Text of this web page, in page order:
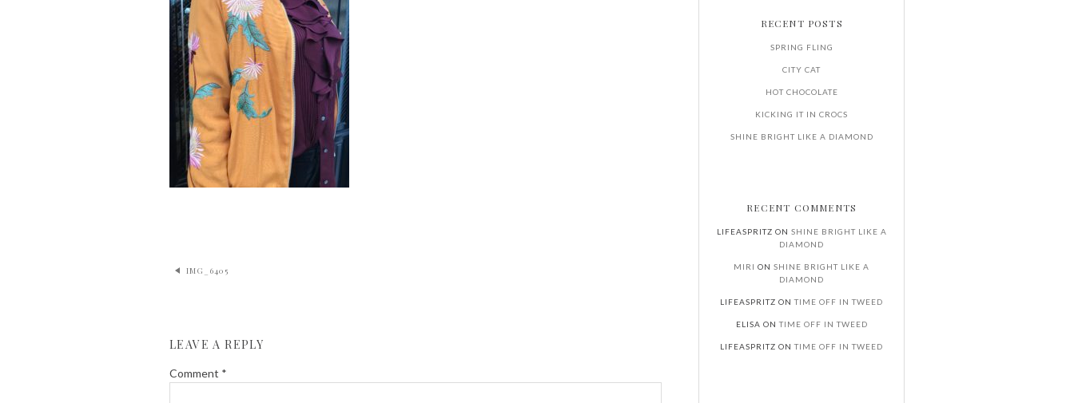
IMG_6405
LEAVE A REPLY
Comment *
RECENT POSTS
SPRING FLING
CITY CAT
HOT CHOCOLATE
KICKING IT IN CROCS
SHINE BRIGHT LIKE A DIAMOND
RECENT COMMENTS
LIFEASPRITZ ON SHINE BRIGHT LIKE A
DIAMOND
MIRI ONSHINE BRIGHT LIKE A
DIAMOND
LIFEASPRITZ ONTIME OFF IN TWEED
ELISA ONTIME OFF IN TWEED
LIFEASPRITZ ONTIME OFF IN TWEED